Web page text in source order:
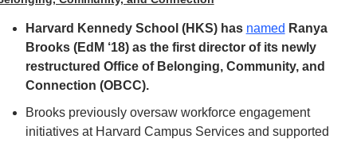
Harvard Kennedy School (HKS) has named Ranya
Brooks (EdM ‘18) as the first director of its newly
restructured Office of Belonging, Community, and
Connection (OBCC).
Brooks previously oversaw workforce engagement
initiatives at Harvard Campus Services and supported